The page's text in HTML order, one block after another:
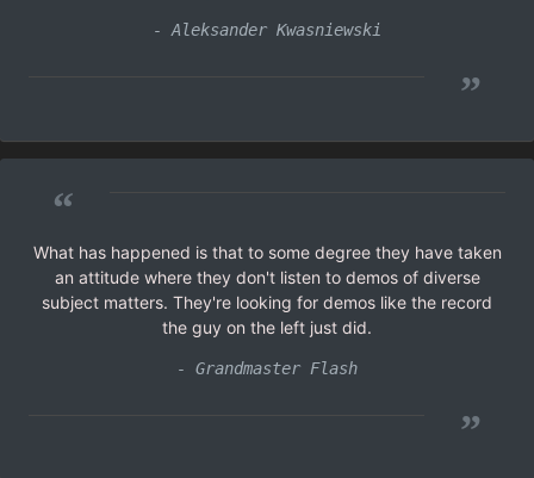
- Aleksander Kwasniewski
”
“
What has happened is that to some degree they have taken
an attitude where they don't listen to demos of diverse
subject matters. They're looking for demos like the record
the guy on the left just did.
- Grandmaster Flash
”